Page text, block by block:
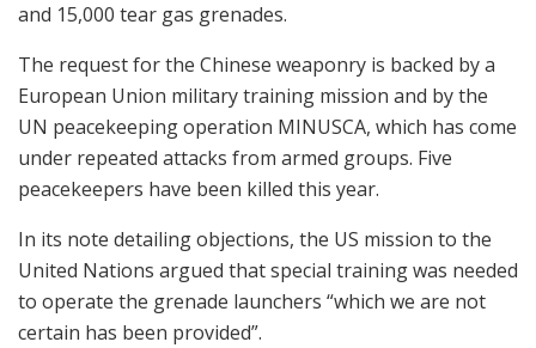
and 15,000 tear gas grenades.
The request for the Chinese weaponry is backed by a
European Union military training mission and by the
UN peacekeeping operation MINUSCA, which has come
under repeated attacks from armed groups. Five
peacekeepers have been killed this year.
In its note detailing objections, the US mission to the
United Nations argued that special training was needed
to operate the grenade launchers “which we are not
certain has been provided”.